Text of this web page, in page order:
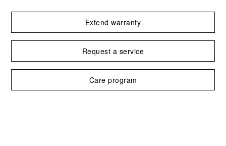
Extend warranty
Request a service
Care program